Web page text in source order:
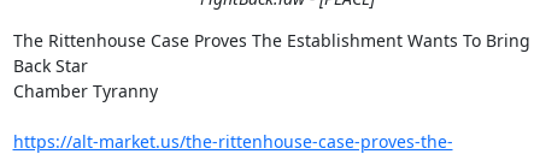
The Rittenhouse Case Proves The Establishment Wants To Bring
Back Star
Chamber Tyranny
https://alt-market.us/the-rittenhouse-case-proves-the-